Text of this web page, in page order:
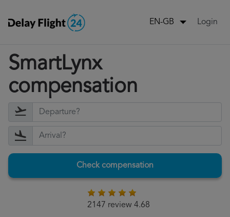
EN-GB Login
SmartLynx
compensation
Check compensation
2147 review 4.68